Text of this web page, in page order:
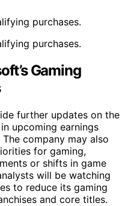
purchases.
purchases.
Gaming
further updates on the
upcoming earnings
company may also
for gaming,
or shifts in game
will be watching
to reduce its gaming
and core titles.